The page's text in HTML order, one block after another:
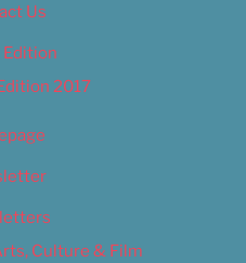
Us
2017
Culture & Film